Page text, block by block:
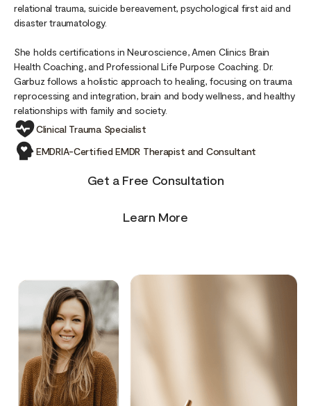
relational trauma, suicide bereavement, psychological first aid and
disaster traumatology.
She holds certifications in Neuroscience, Amen Clinics Brain
Health Coaching, and Professional Life Purpose Coaching. Dr.
Garbuz follows a holistic approach to healing, focusing on trauma
reprocessing and integration, brain and body wellness, and healthy
relationships with family and society.
Clinical Trauma Specialist
EMDRIA-Certified EMDR Therapist and Consultant
Get a Free Consultation
Learn More